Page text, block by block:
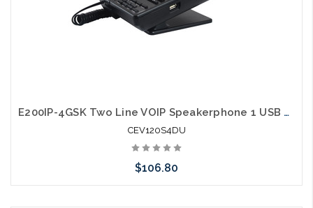
E200IP-4GSK Two Line VOIP Speakerphone 1 USB Charging Ports Guestroom Phone
CEV120S4DU
$106.80